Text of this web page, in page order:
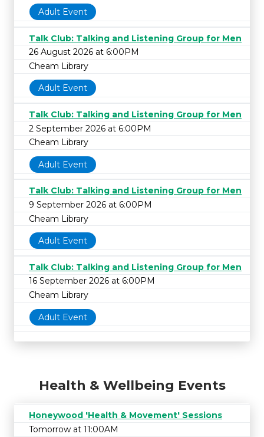
Adult Event
Talk Club: Talking and Listening Group for Men
26 August 2026 at 6:00PM
Cheam Library
Adult Event
Talk Club: Talking and Listening Group for Men
2 September 2026 at 6:00PM
Cheam Library
Adult Event
Talk Club: Talking and Listening Group for Men
9 September 2026 at 6:00PM
Cheam Library
Adult Event
Talk Club: Talking and Listening Group for Men
16 September 2026 at 6:00PM
Cheam Library
Adult Event
Health & Wellbeing Events
Honeywood 'Health & Movement' Sessions
Tomorrow at 11:00AM